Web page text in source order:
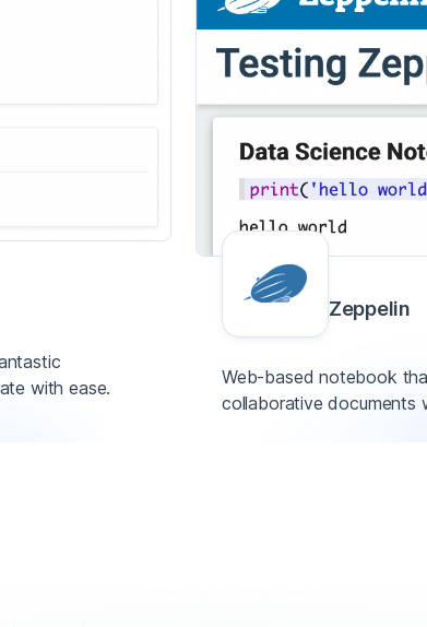
with ease.
Zeppelin
Web-based notebook
collaborative documents